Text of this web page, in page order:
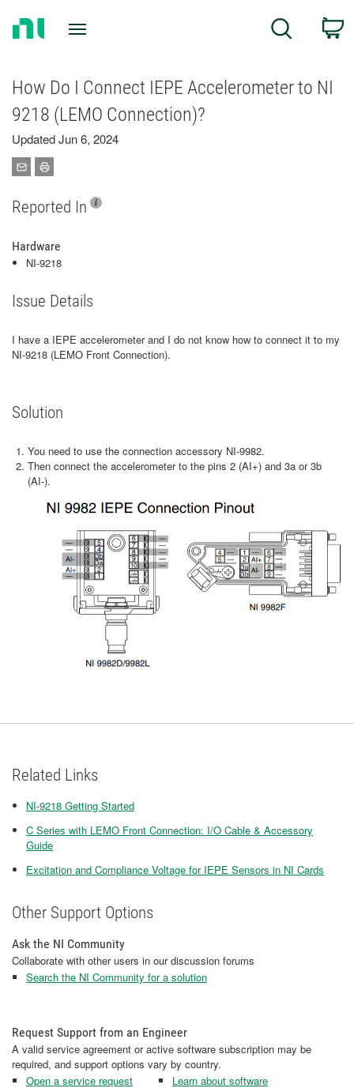
Search
How Do I Connect IEPE Accelerometer to NI
9218 (LEMO Connection)?
Updated Jun 6, 2024
Reported In
Hardware
NI-9218
Issue Details
I have a IEPE accelerometer and I do not know how to connect it to my
NI-9218 (LEMO Front Connection).
Solution
You need to use the connection accessory NI-9982.
Then connect the accelerometer to the pins 2 (AI+) and 3a or 3b
(AI-).
Related Links
NI-9218 Getting Started
C Series with LEMO Front Connection: I/O Cable & Accessory
Guide
Excitation and Compliance Voltage for IEPE Sensors in NI Cards
Other Support Options
Ask the NI Community
Collaborate with other users in our discussion forums
Search the NI Community for a solution
Request Support from an Engineer
A valid service agreement or active software subscription may be
required, and support options vary by country.
Open a service request
Learn about software